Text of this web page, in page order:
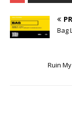
Bag
Ruin